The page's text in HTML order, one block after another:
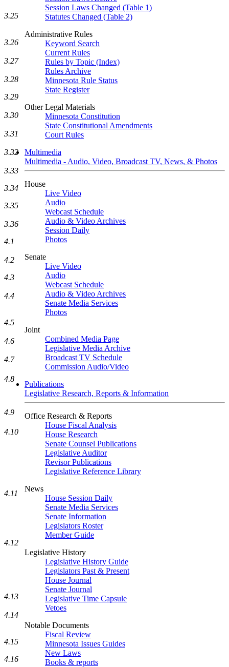
Session Laws Changed (Table 1)
Statutes Changed (Table 2)
Administrative Rules
Keyword Search
Current Rules
Rules by Topic (Index)
Rules Archive
Minnesota Rule Status
State Register
Other Legal Materials
Minnesota Constitution
State Constitutional Amendments
Court Rules
Multimedia
Multimedia - Audio, Video, Broadcast TV, News, & Photos
House
Live Video
Audio
Webcast Schedule
Audio & Video Archives
Session Daily
Photos
Senate
Live Video
Audio
Webcast Schedule
Audio & Video Archives
Senate Media Services
Photos
Joint
Combined Media Page
Legislative Media Archive
Broadcast TV Schedule
Commission Audio/Video
Publications
Legislative Research, Reports & Information
Office Research & Reports
House Fiscal Analysis
House Research
Senate Counsel Publications
Legislative Auditor
Revisor Publications
Legislative Reference Library
News
House Session Daily
Senate Media Services
Senate Information
Legislators Roster
Member Guide
Legislative History
Legislative History Guide
Legislators Past & Present
House Journal
Senate Journal
Legislative Time Capsule
Vetoes
Notable Documents
Fiscal Review
Minnesota Issues Guides
New Laws
Books & reports
3.25
3.26
3.27
3.28
3.29
3.30
3.31
3.32
3.33
3.34
3.35
3.36
4.1
4.2
4.3
4.4
4.5
4.6
4.7
4.8
4.9
4.10
4.11
4.12
4.13
4.14
4.15
4.16